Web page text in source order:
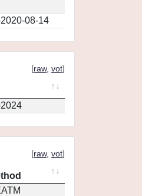
08-14
[raw, vot]
[raw, vot]